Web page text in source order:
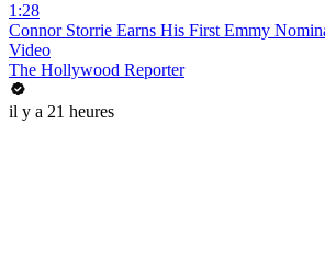
1:28
Connor Storrie Earns His First Emmy
Video
The Hollywood Reporter
il y a 21 heures